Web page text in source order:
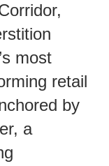
most
retail
by
a